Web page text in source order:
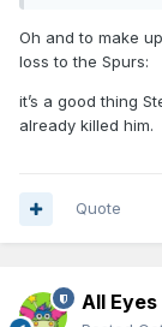
Oh and to make
loss to the Spurs:
it’s a good thing
already killed him.
Quote
All Eyes